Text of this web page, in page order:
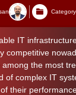
IT
competitive
the most
of complex IT
their